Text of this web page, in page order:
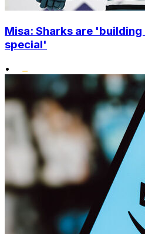
Misa: Sharks are
special'
•